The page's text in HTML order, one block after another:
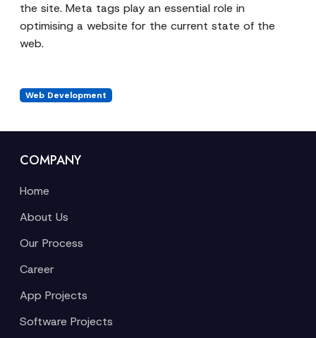
the site. Meta tags play an essential role in
optimising a website for the current state of the
web.
Web Development
COMPANY
Home
About Us
Our Process
Career
App Projects
Software Projects